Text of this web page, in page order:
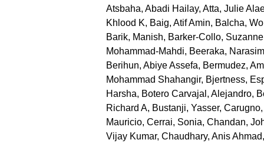
Atsbaha, Abadi Hailay, Atta, Julie
Khlood K, Baig, Atif Amin, Balcha,
Barik, Manish, Barker-Collo,
Mohammad-Mahdi, Beeraka,
Berihun, Abiye Assefa, Bermudez,
Mohammad Shahangir, Bjertness,
Harsha, Botero Carvajal, Alejandro,
Richard A, Bustanji, Yasser,
Mauricio, Cerrai, Sonia, Chandan,
Vijay Kumar, Chaudhary, Anis Ahmad